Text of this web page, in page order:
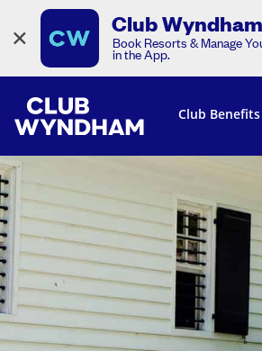
× Club
Book Resorts & Manage
in the App.
Club Benefits